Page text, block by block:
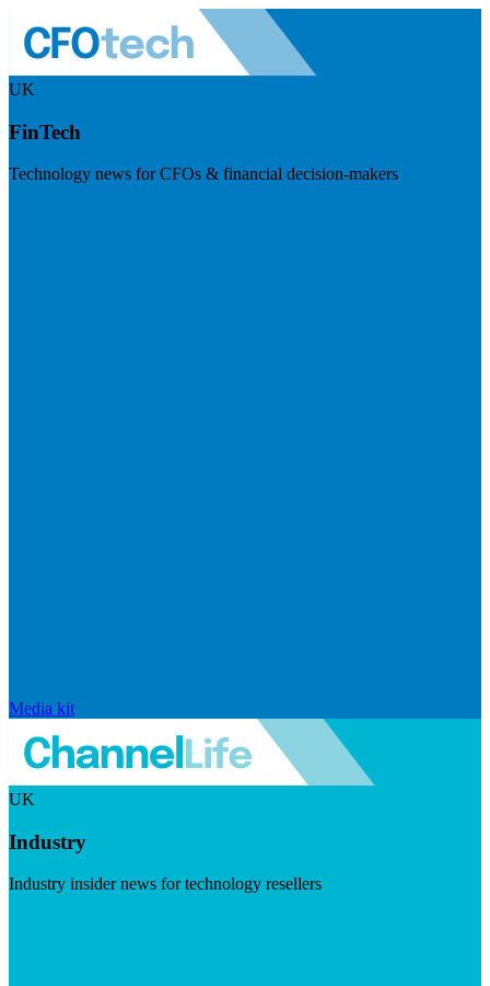
UK
FinTech
Technology news for CFOs & financial decision-makers
Media kit
UK
Industry
Industry insider news for technology resellers